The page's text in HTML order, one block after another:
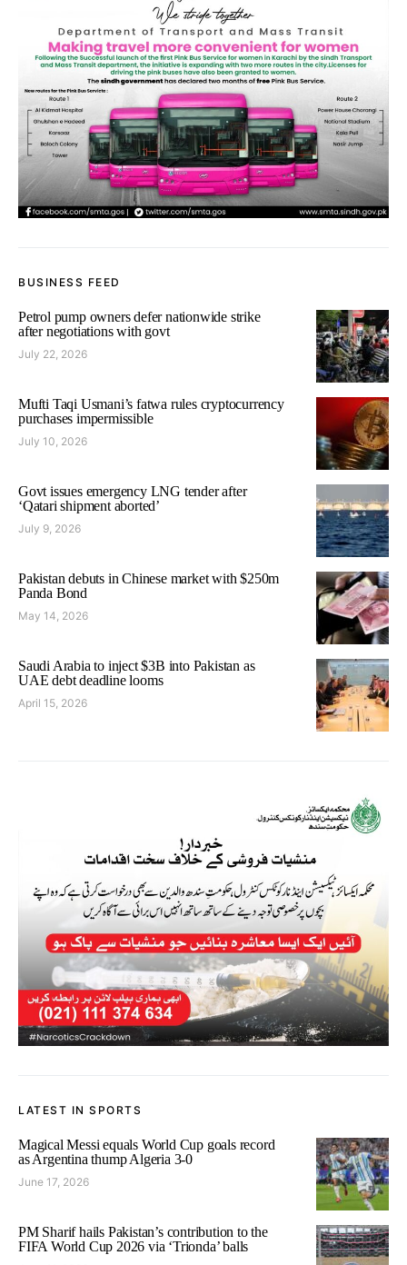
BUSINESS FEED
Petrol pump owners defer nationwide strike
after negotiations with govt
July 22, 2026
Mufti Taqi Usmani’s fatwa rules cryptocurrency
purchases impermissible
July 10, 2026
Govt issues emergency LNG tender after
‘Qatari shipment aborted’
July 9, 2026
Pakistan debuts in Chinese market with $250m
Panda Bond
May 14, 2026
Saudi Arabia to inject $3B into Pakistan as
UAE debt deadline looms
April 15, 2026
LATEST IN SPORTS
Magical Messi equals World Cup goals record
as Argentina thump Algeria 3-0
June 17, 2026
PM Sharif hails Pakistan’s contribution to the
FIFA World Cup 2026 via ‘Trionda’ balls